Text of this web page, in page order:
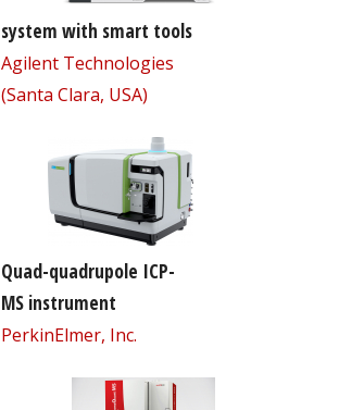
system with smart tools
Agilent Technologies
(Santa Clara, USA)
Quad-quadrupole ICP-
MS instrument
PerkinElmer, Inc.